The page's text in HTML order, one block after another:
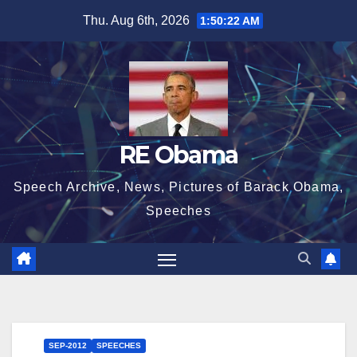
content
Thu. Aug 6th, 2026 1:50:23 AM
RE Obama
Speech Archive, News, Pictures of Barack Obama,
Speeches
SEP-2012 SPEECHES